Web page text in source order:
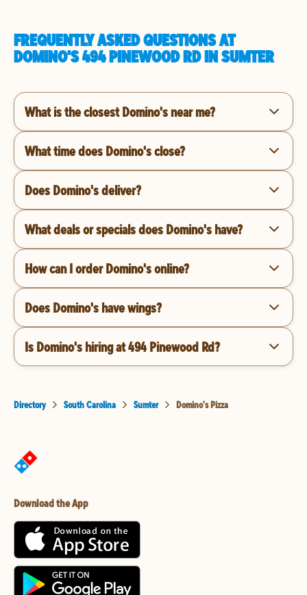
FREQUENTLY ASKED QUESTIONS AT
DOMINO'S 494 PINEWOOD RD IN SUMTER
What is the closest Domino's near me?
What time does Domino's close?
Does Domino's deliver?
What deals or specials does Domino's have?
How can I order Domino's online?
Does Domino's have wings?
Is Domino's hiring at 494 Pinewood Rd?
Directory South Carolina Sumter Domino's Pizza
Download the App